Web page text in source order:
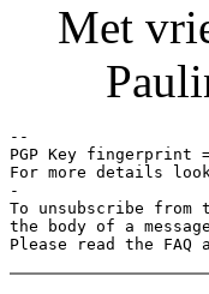
Met
--
PGP Key fingerprint
For more details
-
To unsubscribe
the body of a
Please read the FAQ